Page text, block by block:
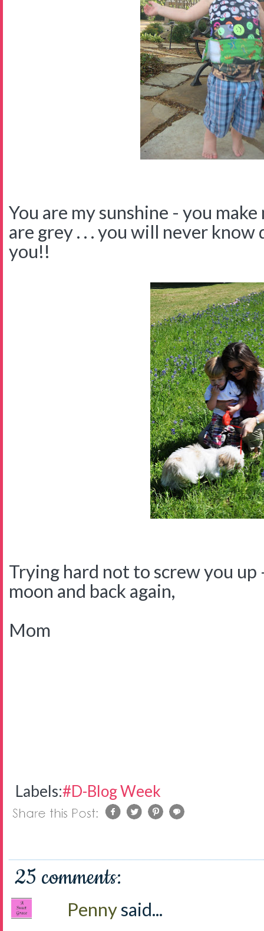
You are my sunshine - you
are grey . . . you will never know
you!!
Trying hard not to screw you
moon and back again,
Mom
Labels:#D-Blog Week
25 comments:
Pennysaid...